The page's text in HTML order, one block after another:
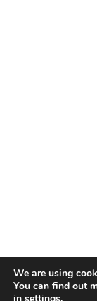
We are using
You can find out